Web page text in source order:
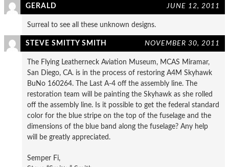
GERALD JUNE 12, 2011
Surreal to see all these unknown designs.
STEVE SMITTY SMITH NOVEMBER 30, 2011
The Flying Leatherneck Aviation Museum, MCAS Miramar,
San Diego, CA. is in the process of restoring A4M Skyhawk
BuNo 160264. The Last A-4 off the assembly line. The
restoration team will be painting the Skyhawk as she rolled
off the assembly line. Is it possible to get the federal standard
color for the blue stripe on the top of the fuselage and the
dimensions of the blue band along the fuselage? Any help
will be greatly appreciated.
Semper Fi,